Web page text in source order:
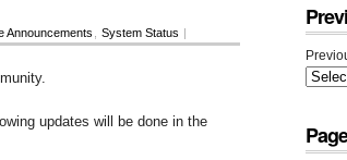
Announcements System Status |
updates will be done in the